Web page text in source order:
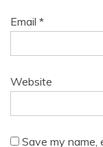
Email *
Website
Save my name,